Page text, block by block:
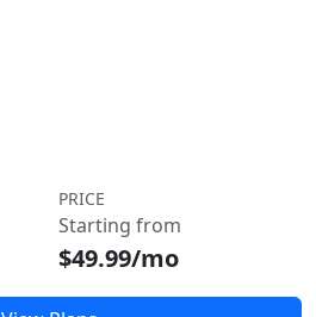
PRICE
Starting from
$49.99/mo